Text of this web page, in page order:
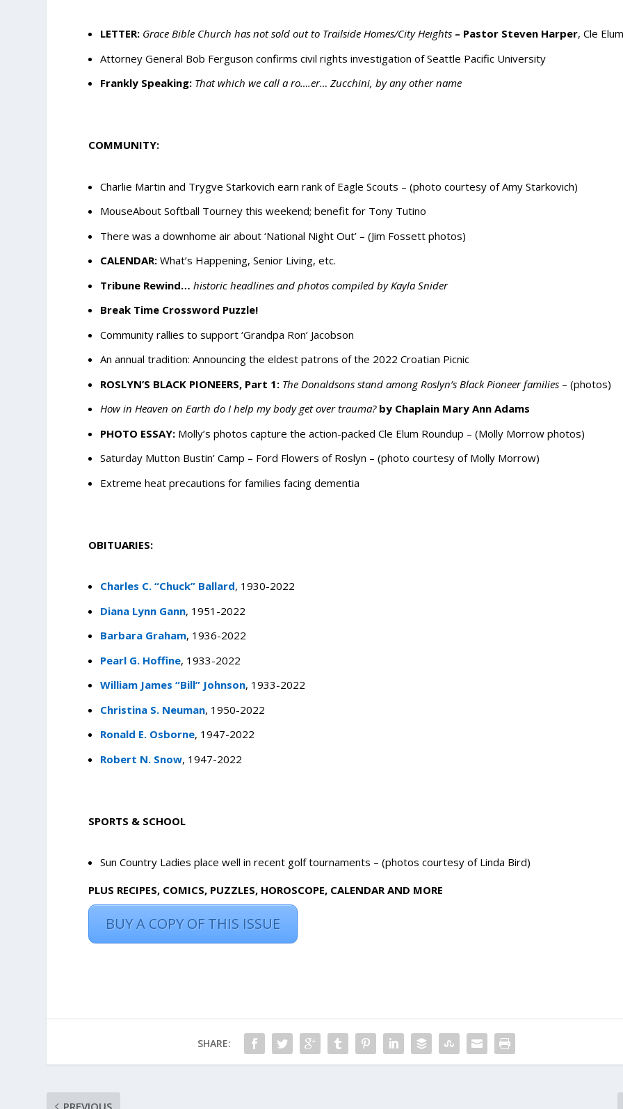
LETTER: Grace Bible Church has not sold out to Trailside Homes/City Heights – Pastor Steven Harper, Cle
Attorney General Bob Ferguson confirms civil rights investigation of Seattle Pacific University
Frankly Speaking: That which we call a ro….er… Zucchini, by any other name
COMMUNITY:
Charlie Martin and Trygve Starkovich earn rank of Eagle Scouts – (photo courtesy of Amy Starkovich)
MouseAbout Softball Tourney this weekend; benefit for Tony Tutino
There was a downhome air about ‘National Night Out’ – (Jim Fossett photos)
CALENDAR:What’s Happening, Senior Living, etc.
Tribune Rewind… historic headlines and photos compiled by Kayla Snider
Break Time Crossword Puzzle!
Community rallies to support ‘Grandpa Ron’ Jacobson
An annual tradition: Announcing the eldest patrons of the 2022 Croatian Picnic
ROSLYN’S BLACK PIONEERS, Part 1: The Donaldsons stand among Roslyn’s Black Pioneer families – (photos)
How in Heaven on Earth do I help my body get over trauma? by Chaplain Mary Ann Adams
PHOTO ESSAY: Molly’s photos capture the action-packed Cle Elum Roundup – (Molly Morrow photos)
Saturday Mutton Bustin’ Camp – Ford Flowers of Roslyn – (photo courtesy of Molly Morrow)
Extreme heat precautions for families facing dementia
OBITUARIES:
Charles C. “Chuck” Ballard, 1930-2022
Diana Lynn Gann, 1951-2022
Barbara Graham, 1936-2022
Pearl G. Hoffine, 1933-2022
William James “Bill” Johnson, 1933-2022
Christina S. Neuman, 1950-2022
Ronald E. Osborne, 1947-2022
Robert N. Snow, 1947-2022
SPORTS & SCHOOL
Sun Country Ladies place well in recent golf tournaments – (photos courtesy of Linda Bird)
PLUS RECIPES, COMICS, PUZZLES, HOROSCOPE, CALENDAR AND MORE
BUY A COPY OF THIS ISSUE
SHARE: